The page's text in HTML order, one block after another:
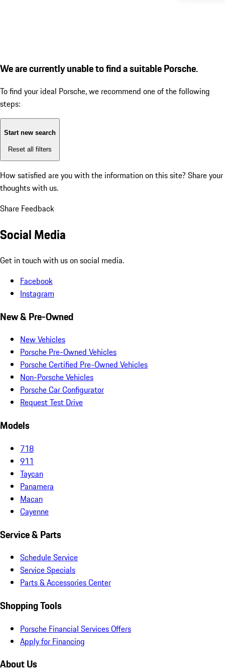
We are currently unable to find a suitable Porsche.
To find your ideal Porsche, we recommend one of the following
steps:
Start new search
Reset all filters
How satisfied are you with the information on this site? Share your
thoughts with us.
Share Feedback
Social Media
Get in touch with us on social media.
Facebook
Instagram
New & Pre-Owned
New Vehicles
Porsche Pre-Owned Vehicles
Porsche Certified Pre-Owned Vehicles
Non-Porsche Vehicles
Porsche Car Configurator
Request Test Drive
Models
718
911
Taycan
Panamera
Macan
Cayenne
Service & Parts
Schedule Service
Service Specials
Parts & Accessories Center
Shopping Tools
Porsche Financial Services Offers
Apply for Financing
About Us